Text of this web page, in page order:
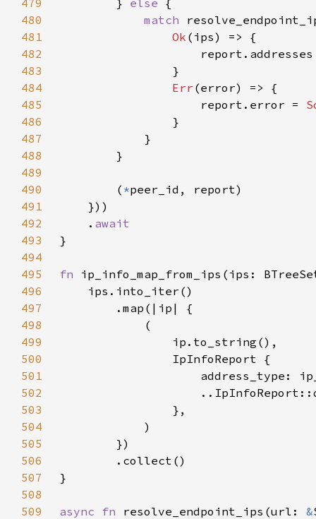
479
        }
else
480
match
481
Ok
482
483
484
Err
485
                    report.error =
486
487
488
489
490
        (
*
491
492
    .
493
494
495
fn
496
497
498
499
500
501
502
503
504
505
506
507
508
509
async fn resolve_endpoint_ips(url: &